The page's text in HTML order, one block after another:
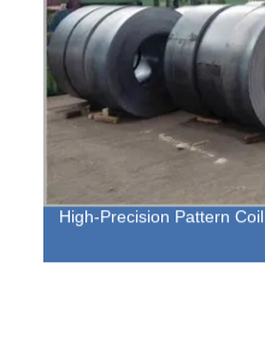
High-Precision Pattern Coil